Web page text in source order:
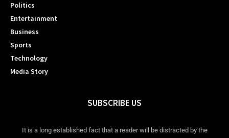
Politics
Entertainment
Business
Sports
Technology
Media Story
SUBSCRIBE US
It is a long established fact that a reader will be distracted by the